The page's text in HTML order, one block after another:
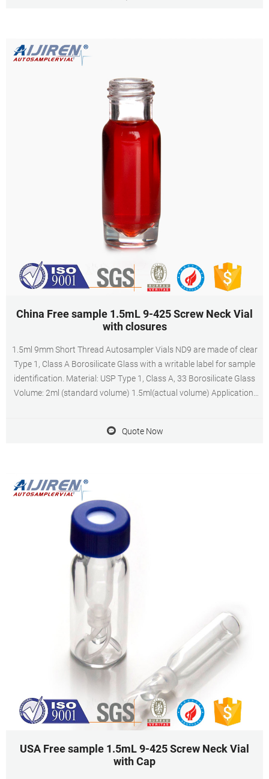
China Free sample 1.5mL 9-425 Screw Neck Vial
with closures
1.5ml 9mm Short Thread Autosampler Vials ND9 are made of clear
Type 1, Class A Borosilicate Glass with a writable label for sample
identification. Material: USP Type 1, Class A, 33 Borosilicate Glass
Volume: 2ml (standard volume) 1.5ml(actual volume) Application:
Quote Now
USA Free sample 1.5mL 9-425 Screw Neck Vial
with Cap